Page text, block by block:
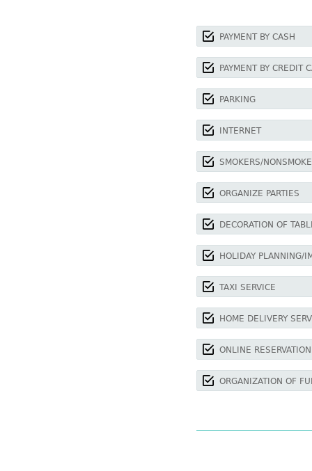
PAYMENT BY CASH
PAYMENT BY CREDIT
PARKING
INTERNET
SMOKERS/
ORGANIZE PARTIES
DECORATION OF
HOLIDAY PLANNING/
TAXI SERVICE
HOME DELIVERY
ONLINE
ORGANIZATION OF